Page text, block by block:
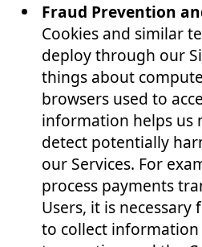
Fraud Prevention
Cookies and similar
deploy through our
things about
browsers used to
information helps us
detect potentially
our Services. For
process payments
Users, it is
to collect